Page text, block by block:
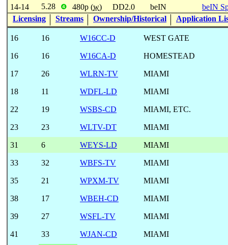
14-14
5.28 ❹ 480p (w) DD2.0 beIN
beIN
Licensing
Streams Ownership/Historical Application
16 16 W16CC-D WEST GATE
16 16 W16CA-D HOMESTEAD
17 26 WLRN-TV MIAMI
18 11 WDFL-LD MIAMI
22 19 WSBS-CD MIAMI, ETC.
23 23 WLTV-DT MIAMI
31 6 WEYS-LD MIAMI
33 32 WBFS-TV MIAMI
35 21 WPXM-TV MIAMI
38 17 WBEH-CD MIAMI
39 27 WSFL-TV MIAMI
41 33 WJAN-CD MIAMI